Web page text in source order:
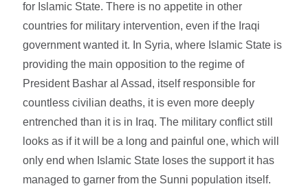
for Islamic State. There is no appetite in other
countries for military intervention, even if the Iraqi
government wanted it. In Syria, where Islamic State is
providing the main opposition to the regime of
President Bashar al Assad, itself responsible for
countless civilian deaths, it is even more deeply
entrenched than it is in Iraq. The military conflict still
looks as if it will be a long and painful one, which will
only end when Islamic State loses the support it has
managed to garner from the Sunni population itself.